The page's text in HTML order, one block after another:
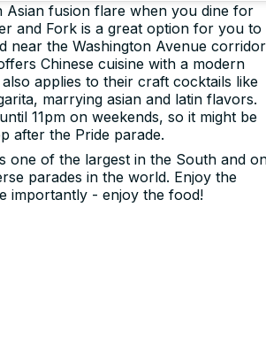
Asian fusion flare when you dine for
and Fork is a great option for you to
near the Washington Avenue
Chinese cuisine with a modern
applies to their craft cocktails like
marrying asian and latin flavors.
11pm on weekends, so it might be
after the Pride parade.
one of the largest in the South and
parades in the world. Enjoy the
importantly - enjoy the food!